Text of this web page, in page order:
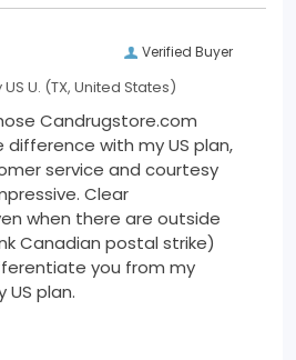
Verified Buyer
US U. (TX, United States)
Candrugstore.com
with my US plan,
service and courtesy
Clear
when there are outside
Canadian postal strike)
you from my
plan.